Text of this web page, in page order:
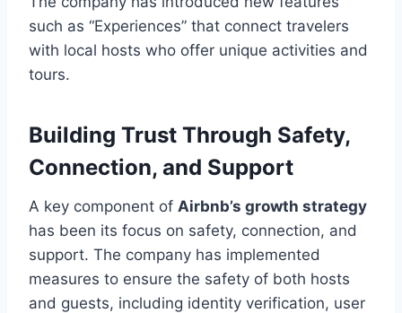
such as “Experiences” that connect travelers
with local hosts who offer unique activities and
tours.
Building Trust Through Safety,
Connection, and Support
A key component of Airbnb’s growth strategy
has been its focus on safety, connection, and
support. The company has implemented
measures to ensure the safety of both hosts
and guests, including identity verification, user